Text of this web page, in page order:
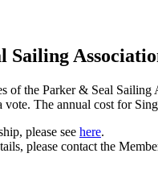
Sailing
of the Parker & Seal
vote. The annual cost for
please see here.
please contact the